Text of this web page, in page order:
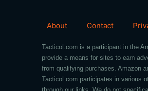
About Contact
Tacticol.com is a participant in the
provide a means for sites to earn
from qualifying purchases. Amazon
Tacticol.com participates in various